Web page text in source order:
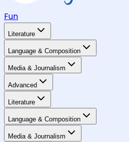
Fun
Literature
Language & Composition
Media & Journalism
Advanced
Literature
Language & Composition
Media & Journalism